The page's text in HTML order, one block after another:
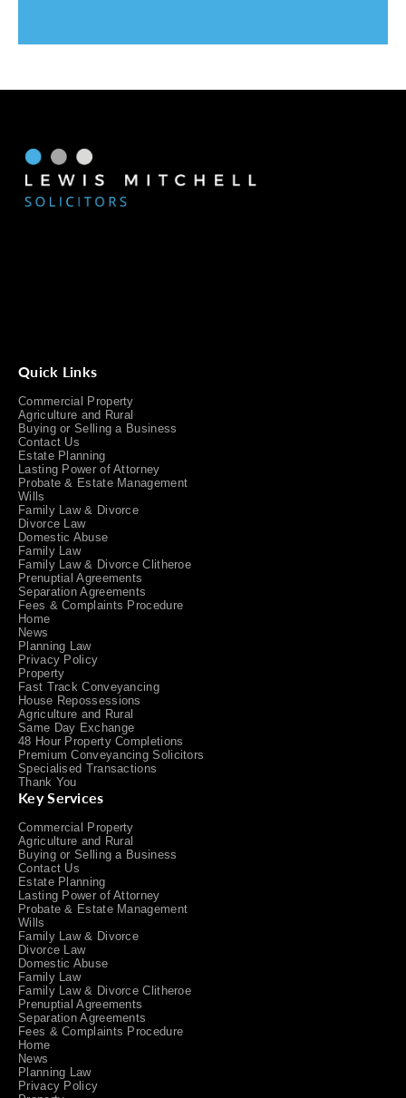
Quick Links
Commercial Property
Agriculture and Rural
Buying or Selling a Business
Contact Us
Estate Planning
Lasting Power of Attorney
Probate & Estate Management
Wills
Family Law & Divorce
Divorce Law
Domestic Abuse
Family Law
Family Law & Divorce Clitheroe
Prenuptial Agreements
Separation Agreements
Fees & Complaints Procedure
Home
News
Planning Law
Privacy Policy
Property
Fast Track Conveyancing
House Repossessions
Agriculture and Rural
Same Day Exchange
48 Hour Property Completions
Premium Conveyancing Solicitors
Specialised Transactions
Thank You
Key Services
Commercial Property
Agriculture and Rural
Buying or Selling a Business
Contact Us
Estate Planning
Lasting Power of Attorney
Probate & Estate Management
Wills
Family Law & Divorce
Divorce Law
Domestic Abuse
Family Law
Family Law & Divorce Clitheroe
Prenuptial Agreements
Separation Agreements
Fees & Complaints Procedure
Home
News
Planning Law
Privacy Policy